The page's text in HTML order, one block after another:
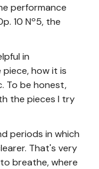
performance
10 Nº5, the
in
how it is
To be honest,
the pieces I try
periods in which
That's very
breathe, where